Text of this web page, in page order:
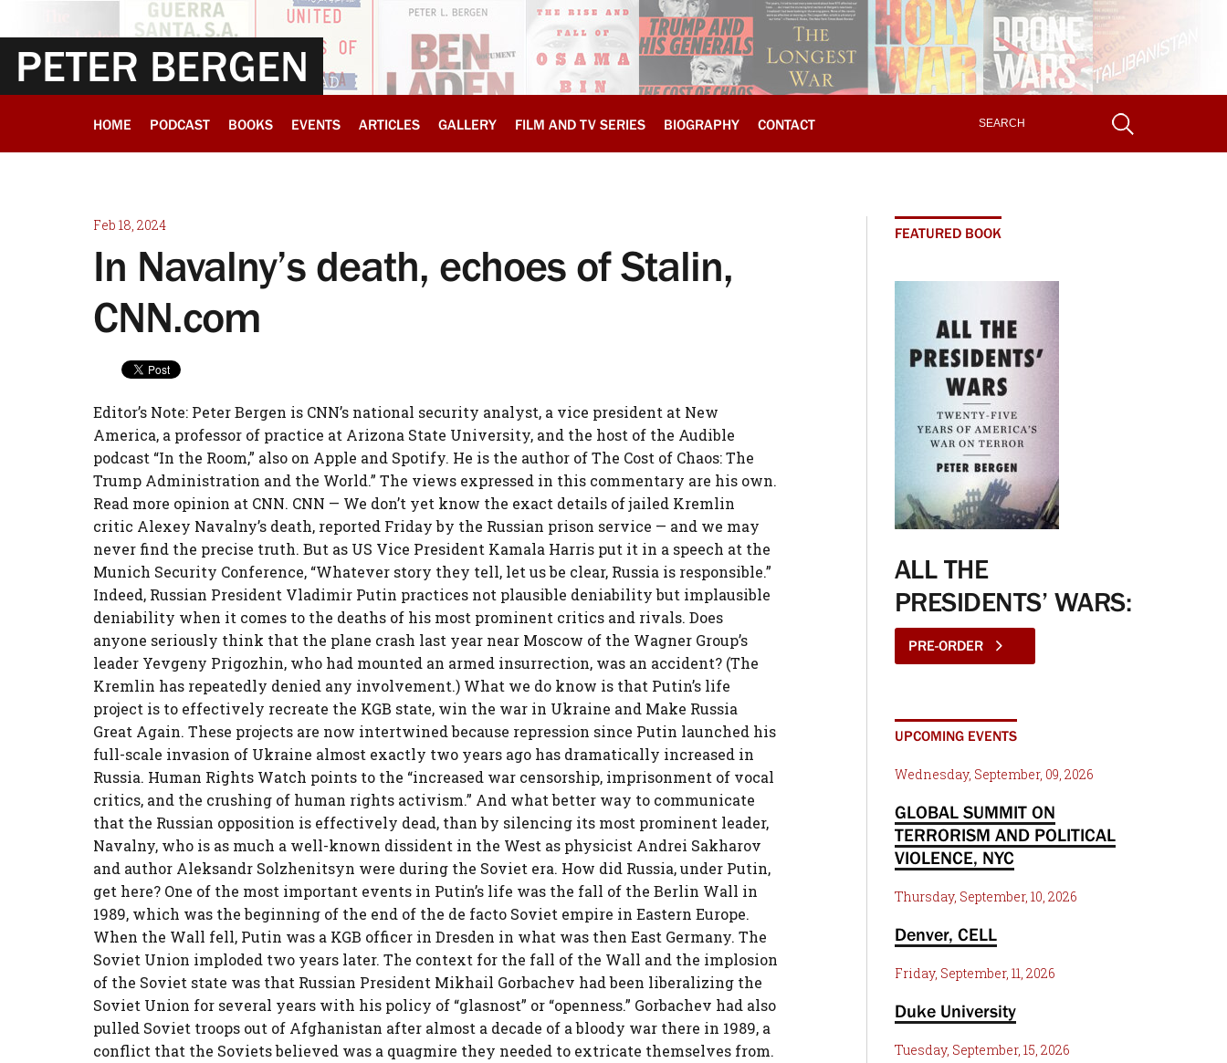
PETER BERGEN
HOME PODCAST BOOKS EVENTS ARTICLES GALLERY FILM AND TV SERIES BIOGRAPHY CONTACT
Feb 18, 2024
In Navalny’s death, echoes of Stalin,
CNN.com
Editor’s Note: Peter Bergen is CNN’s national security analyst, a vice president at New
America, a professor of practice at Arizona State University, and the host of the Audible
podcast “In the Room,” also on Apple and Spotify. He is the author of The Cost of Chaos: The
Trump Administration and the World.” The views expressed in this commentary are his own.
Read more opinion at CNN. CNN — We don’t yet know the exact details of jailed Kremlin
critic Alexey Navalny’s death, reported Friday by the Russian prison service — and we may
never find the precise truth. But as US Vice President Kamala Harris put it in a speech at the
Munich Security Conference, “Whatever story they tell, let us be clear, Russia is responsible.”
Indeed, Russian President Vladimir Putin practices not plausible deniability but implausible
deniability when it comes to the deaths of his most prominent critics and rivals. Does
anyone seriously think that the plane crash last year near Moscow of the Wagner Group’s
leader Yevgeny Prigozhin, who had mounted an armed insurrection, was an accident? (The
Kremlin has repeatedly denied any involvement.) What we do know is that Putin’s life
project is to effectively recreate the KGB state, win the war in Ukraine and Make Russia
Great Again. These projects are now intertwined because repression since Putin launched his
full-scale invasion of Ukraine almost exactly two years ago has dramatically increased in
Russia. Human Rights Watch points to the “increased war censorship, imprisonment of vocal
critics, and the crushing of human rights activism.” And what better way to communicate
that the Russian opposition is effectively dead, than by silencing its most prominent leader,
Navalny, who is as much a well-known dissident in the West as physicist Andrei Sakharov
and author Aleksandr Solzhenitsyn were during the Soviet era. How did Russia, under Putin,
get here? One of the most important events in Putin’s life was the fall of the Berlin Wall in
1989, which was the beginning of the end of the de facto Soviet empire in Eastern Europe.
When the Wall fell, Putin was a KGB officer in Dresden in what was then East Germany. The
Soviet Union imploded two years later. The context for the fall of the Wall and the implosion
of the Soviet state was that Russian President Mikhail Gorbachev had been liberalizing the
Soviet Union for several years with his policy of “glasnost” or “openness.” Gorbachev had also
pulled Soviet troops out of Afghanistan after almost a decade of a bloody war there in 1989, a
conflict that the Soviets believed was a quagmire they needed to extricate themselves from.
FEATURED BOOK
ALL THE
PRESIDENTS’ WARS:
PRE-ORDER
UPCOMING EVENTS
Wednesday, September, 09, 2026
GLOBAL SUMMIT ON
TERRORISM AND POLITICAL
VIOLENCE, NYC
Thursday, September, 10, 2026
Denver, CELL
Friday, September, 11, 2026
Duke University
Tuesday, September, 15, 2026